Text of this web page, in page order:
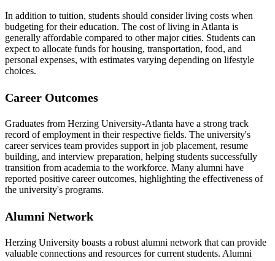
In addition to tuition, students should consider living costs when
budgeting for their education. The cost of living in Atlanta is
generally affordable compared to other major cities. Students can
expect to allocate funds for housing, transportation, food, and
personal expenses, with estimates varying depending on lifestyle
choices.
Career Outcomes
Graduates from Herzing University-Atlanta have a strong track
record of employment in their respective fields. The university's
career services team provides support in job placement, resume
building, and interview preparation, helping students successfully
transition from academia to the workforce. Many alumni have
reported positive career outcomes, highlighting the effectiveness of
the university's programs.
Alumni Network
Herzing University boasts a robust alumni network that can provide
valuable connections and resources for current students. Alumni